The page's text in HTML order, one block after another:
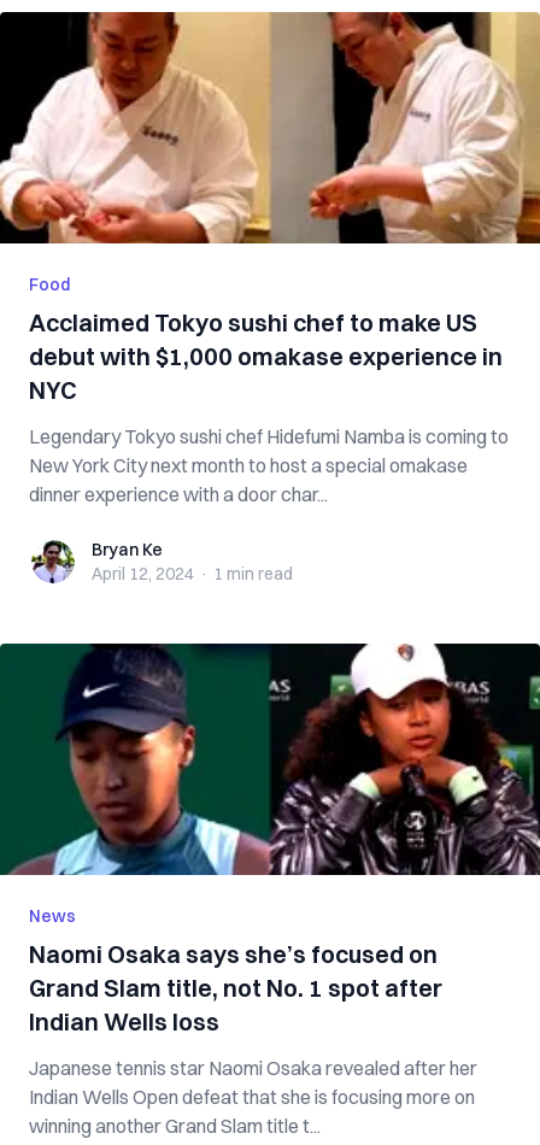
Food
Acclaimed Tokyo sushi chef to make US
debut with $1,000 omakase experience in
NYC
Legendary Tokyo sushi chef Hidefumi Namba is coming to
New York City next month to host a special omakase
dinner experience with a door char...
Bryan KeBryan Ke
April 12, 2024 · 1 min read
News
Naomi Osaka says she’s focused on
Grand Slam title, not No. 1 spot after
Indian Wells loss
Japanese tennis star Naomi Osaka revealed after her
Indian Wells Open defeat that she is focusing more on
winning another Grand Slam title t...